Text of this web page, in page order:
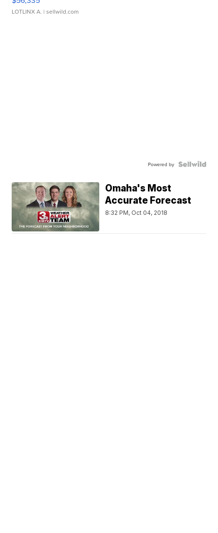
LOTLINX A. | sellwild.com
Powered by
Omaha's Most
Accurate Forecast
8:32 PM, Oct 04, 2018